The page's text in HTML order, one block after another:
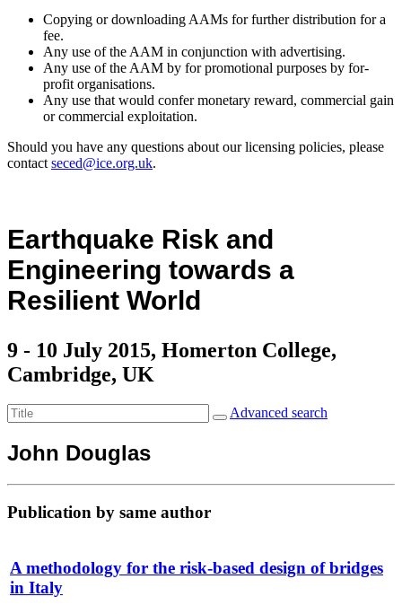
Copying or downloading AAMs for further distribution for a
fee.
Any use of the AAM in conjunction with advertising.
Any use of the AAM by for promotional purposes by for-
profit organisations.
Any use that would confer monetary reward, commercial gain
or commercial exploitation.
Should you have any questions about our licensing policies, please
contact seced@ice.org.uk.
Earthquake Risk and
Engineering towards a
Resilient World
9 - 10 July 2015, Homerton College,
Cambridge, UK
Advanced search
John Douglas
Publication by same author
A methodology for the risk-based design of bridges
in Italy